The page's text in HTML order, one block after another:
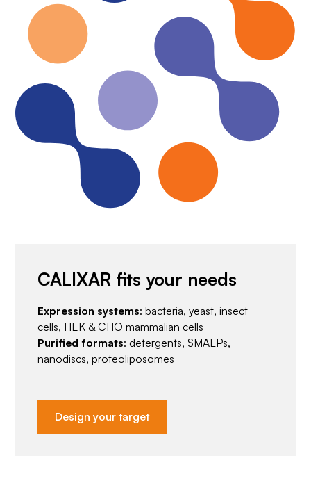
CALIXAR fits your needs
Expression systems: bacteria, yeast, insect
cells, HEK & CHO mammalian cells
Purified formats: detergents, SMALPs,
nanodiscs, proteoliposomes
Design your target